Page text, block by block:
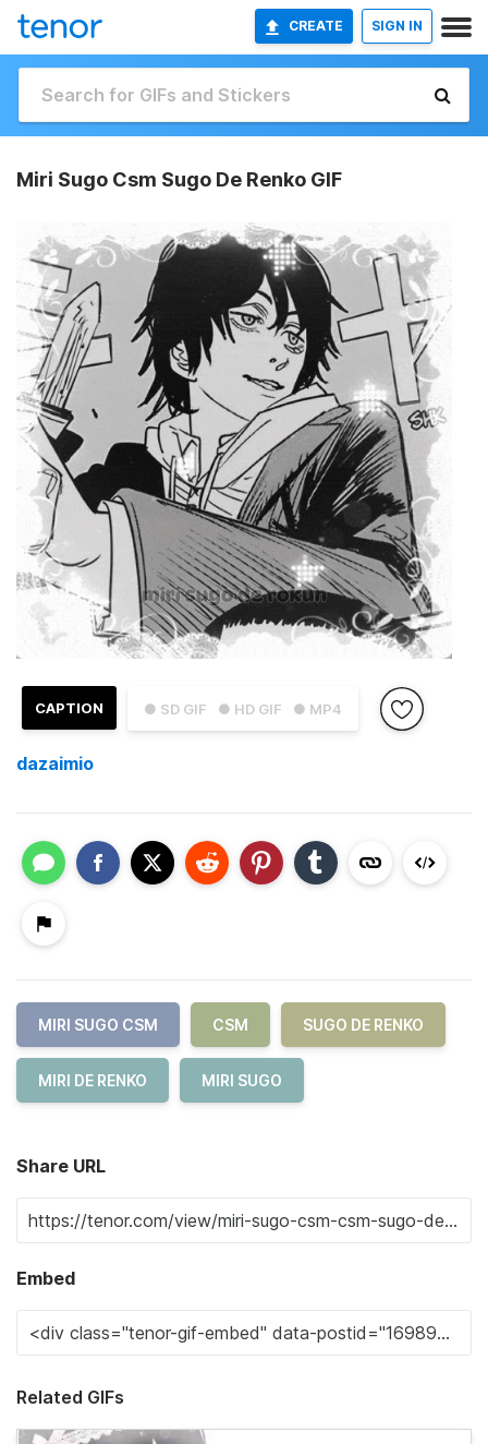
CREATE SIGN IN
Miri Sugo Csm Sugo De Renko GIF
● SD GIF ● HD GIF ● MP4
CAPTION
dazaimio
MIRI SUGO CSM CSM SUGO DE RENKO
MIRI DE RENKO MIRI SUGO
Share URL
Embed
Related GIFs